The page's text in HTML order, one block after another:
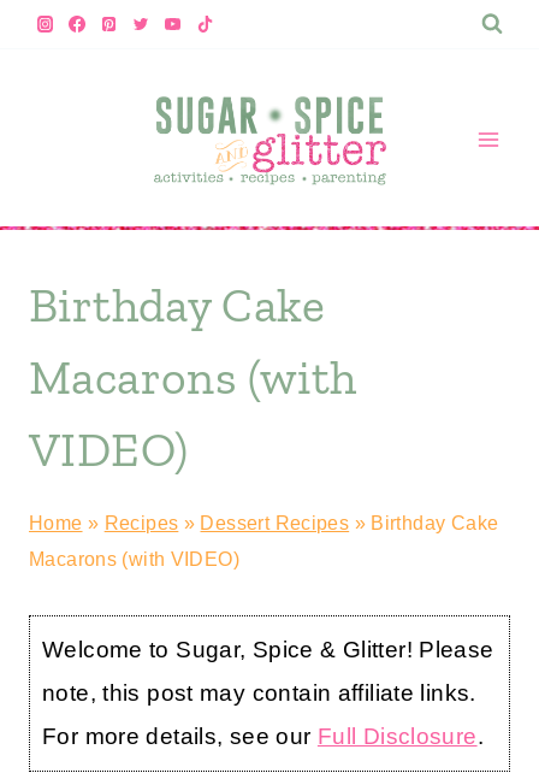
Skip
Birthday Cake
Macarons (with
VIDEO)
Home » Recipes » Dessert Recipes » Birthday Cake
Macarons (with VIDEO)
Welcome to Sugar, Spice & Glitter! Please
note, this post may contain affiliate links.
For more details, see our Full Disclosure.